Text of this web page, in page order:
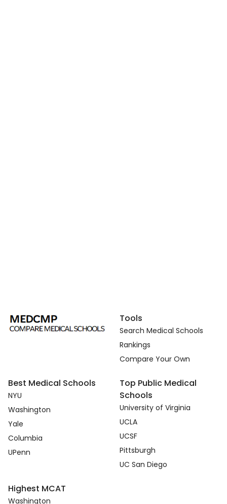
Tools
Search Medical Schools
Rankings
Compare Your Own
Best Medical Schools
NYU
Washington
Yale
Columbia
UPenn
Top Public Medical
Schools
University of Virginia
UCLA
UCSF
Pittsburgh
UC San Diego
Highest MCAT
Washington